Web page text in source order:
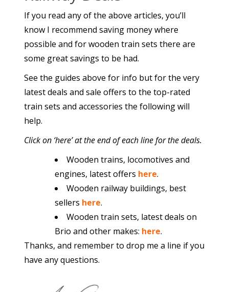
If you read any of the above articles, you’ll
know I recommend saving money where
possible and for wooden train sets there are
some great savings to be had.
See the guides above for info but for the very
latest deals and sale offers to the top-rated
train sets and accessories the following will
help.
Click on ‘here’ at the end of each line for the deals.
Wooden trains, locomotives and
engines, latest offers here.
Wooden railway buildings, best
sellers here.
Wooden train sets, latest deals on
Brio and other makes: here.
Thanks, and remember to drop me a line if you
have any questions.